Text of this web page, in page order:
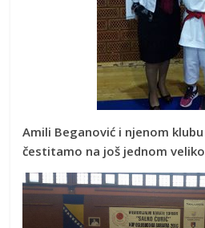
Amili Beganović i njenom
čestitamo na još jednom